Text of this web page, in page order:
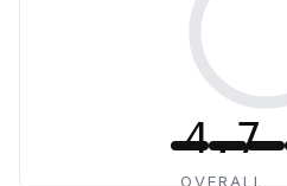
4.7
OVERALL